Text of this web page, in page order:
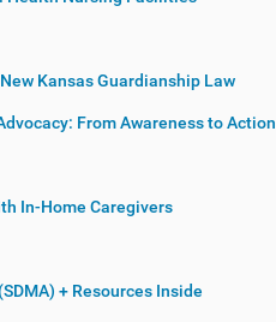
Kansas Guardianship Law
From Awareness to Action
In-Home Caregivers
+ Resources Inside